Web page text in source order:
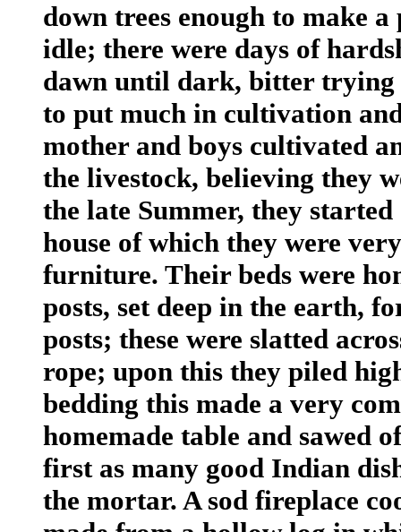
down trees enough to make
idle; there were days of
dawn until dark, bitter trying
to put much in cultivation
mother and boys cultivated
the livestock, believing they
the late Summer, they
house of which they were
furniture. Their beds were
posts, set deep in the earth,
posts; these were slatted
rope; upon this they piled
bedding this made a very
homemade table and sawed
first as many good Indian
the mortar. A sod fireplace